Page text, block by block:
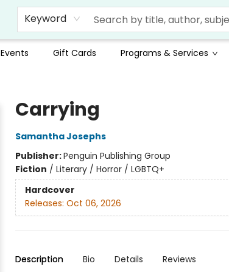
Keyword
Events Gift Cards Programs & Services
Carrying
Samantha Josephs
Publisher:Penguin Publishing Group
Fiction / Literary / Horror / LGBTQ+
Hardcover
Releases: Oct 06, 2026
Description Bio Details Reviews